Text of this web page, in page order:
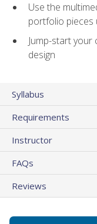
Use the
portfolio pieces
Jump-start
design
Syllabus
Requirements
Instructor
FAQs
Reviews